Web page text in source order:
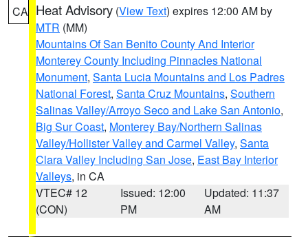
CA Heat Advisory (View Text) expires 12:00 AM by
MTR (MM)
Mountains Of San Benito County And Interior
Monterey County Including Pinnacles National
Monument, Santa Lucia Mountains and Los Padres
National Forest, Santa Cruz Mountains, Southern
Salinas Valley/Arroyo Seco and Lake San Antonio,
Big Sur Coast, Monterey Bay/Northern Salinas
Valley/Hollister Valley and Carmel Valley, Santa
Clara Valley Including San Jose, East Bay Interior
Valleys, in CA
VTEC# 12
(CON)
Issued: 12:00
PM
Updated: 11:37
AM